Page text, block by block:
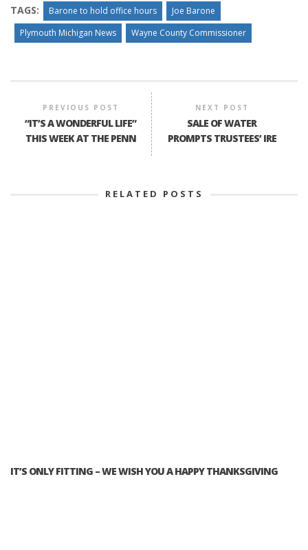
TAGS: Barone to hold office hours
Joe Barone
Plymouth Michigan News
Wayne County Commissioner
PREVIOUS POST
“IT’S A WONDERFUL LIFE”
THIS WEEK AT THE PENN
NEXT POST
SALE OF WATER
PROMPTS TRUSTEES’ IRE
RELATED POSTS
IT’S ONLY FITTING – WE WISH YOU A HAPPY THANKSGIVING